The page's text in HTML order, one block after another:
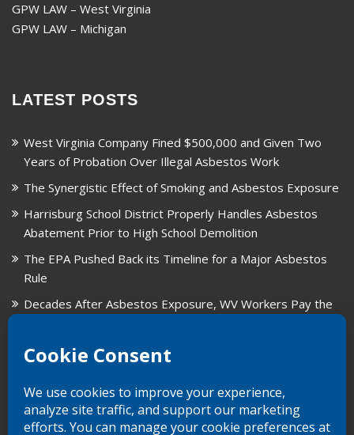
GPW LAW – West Virginia
GPW LAW – Michigan
LATEST POSTS
West Virginia Company Fined $500,000 and Given Two
Years of Probation Over Illegal Asbestos Work
The Synergistic Effect of Smoking and Asbestos Exposure
Harrisburg School District Properly Handles Asbestos
Abatement Prior to High School Demolition
The EPA Pushed Back its Timeline for a Major Asbestos
Rule
Decades After Asbestos Exposure, WV Workers Pay the
CARD, in Libby, Montana, is Closing on August 31, 2026